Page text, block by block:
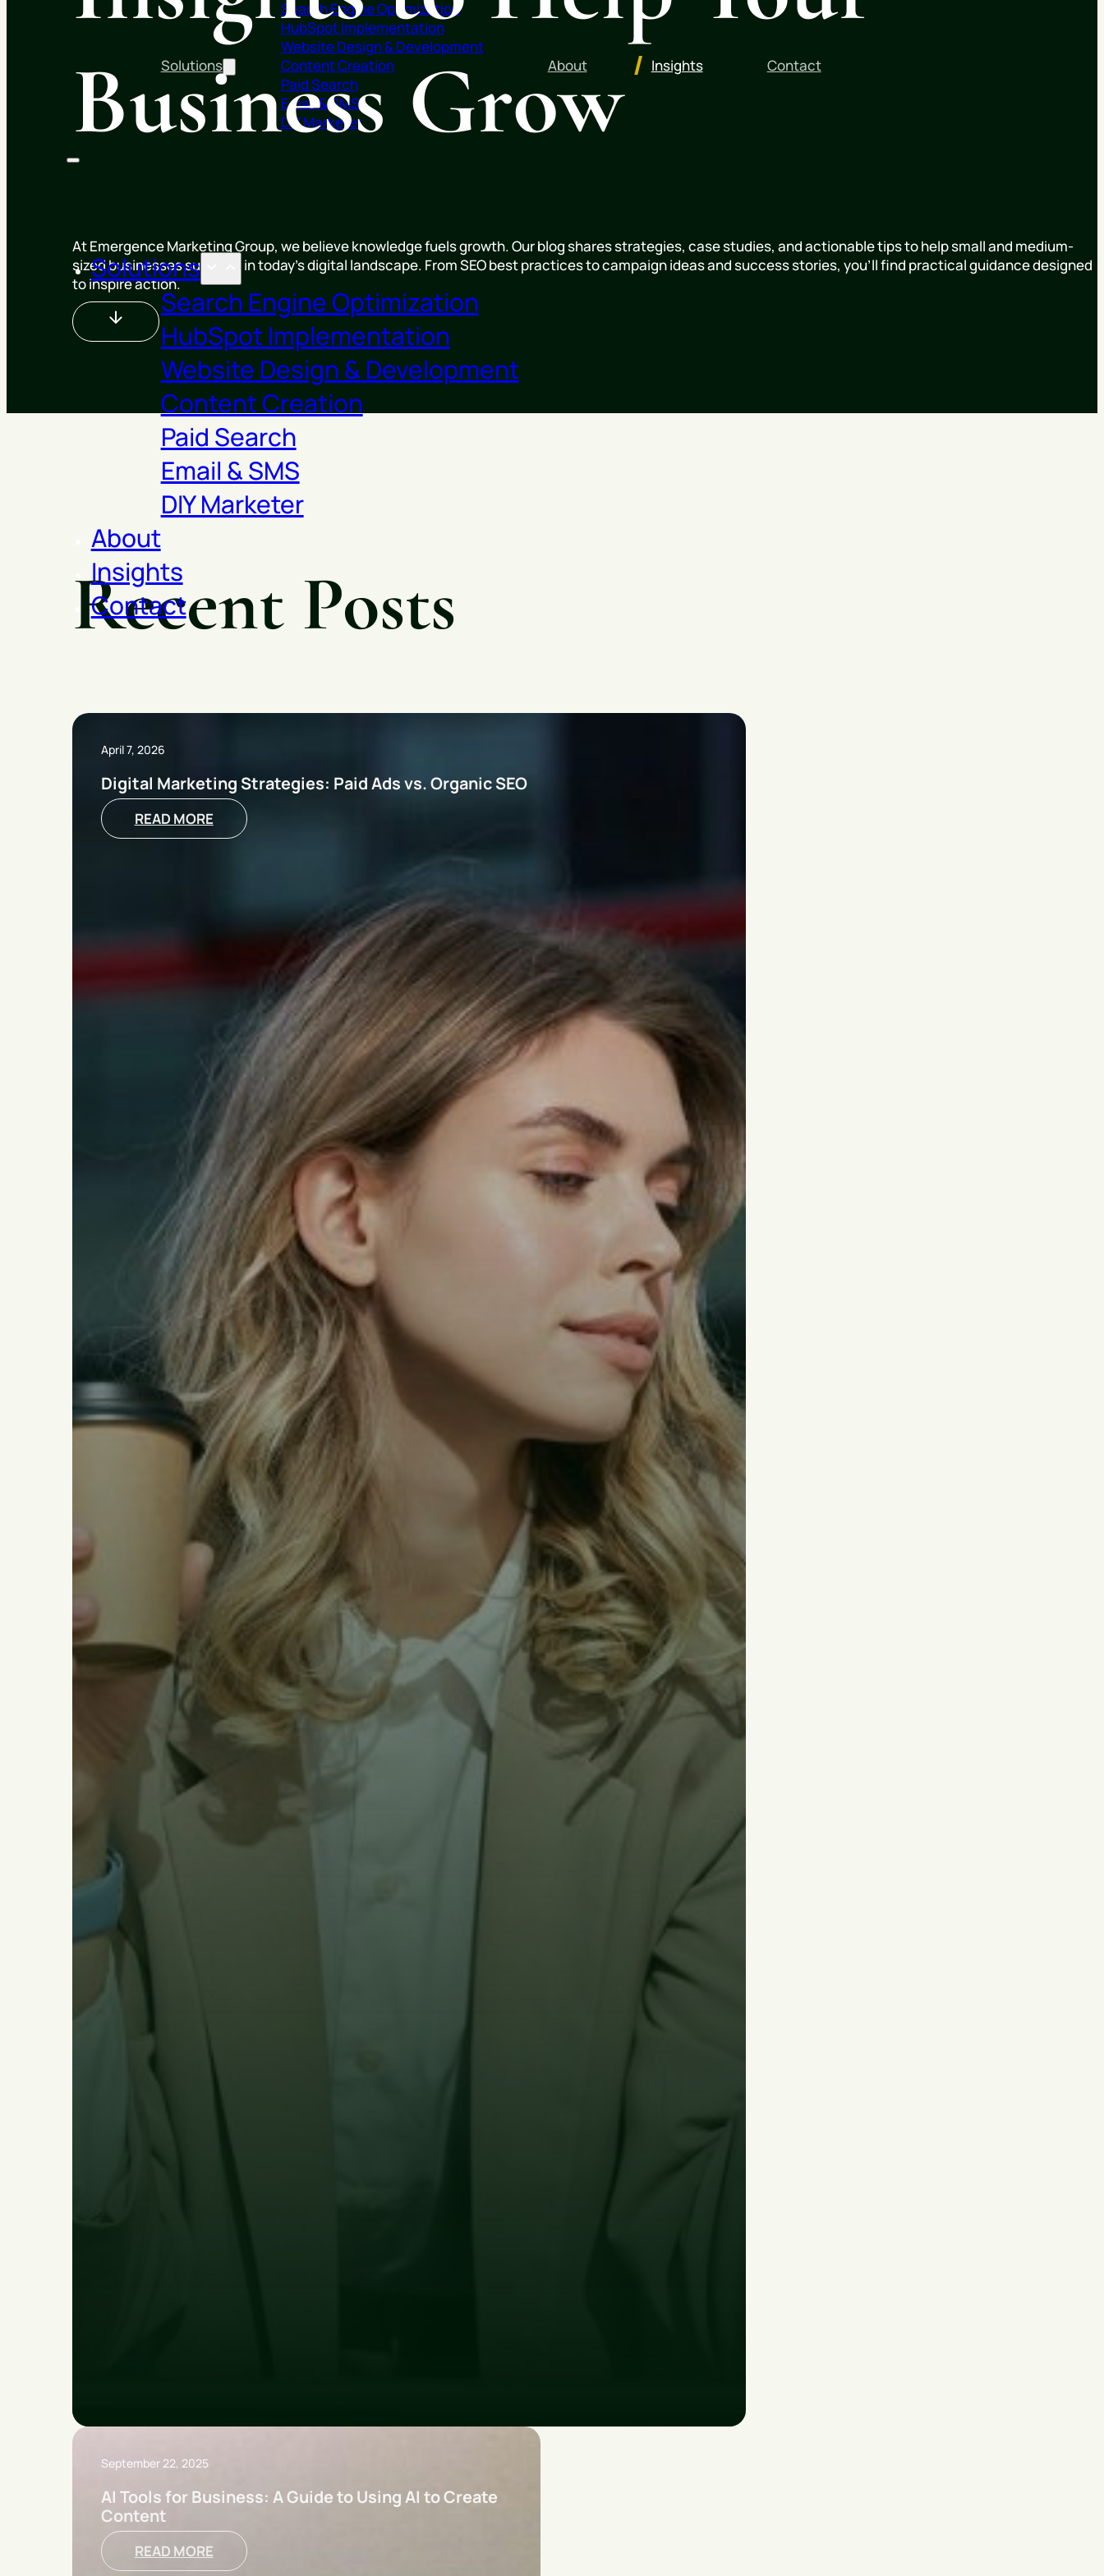
Solutions
Search Engine Optimization
HubSpot Implementation
Website Design & Development
Content Creation
Paid Search
Email & SMS
DIY Marketer
About Insights Contact
Solutions
Search Engine Optimization
HubSpot Implementation
Website Design & Development
Content Creation
Paid Search
Email & SMS
DIY Marketer
About
Insights
Contact
Business Grow
At Emergence Marketing Group, we believe knowledge fuels growth. Our blog shares strategies, case studies, and actionable tips to help small and medium-
sized businesses succeed in today’s digital landscape. From SEO best practices to campaign ideas and success stories, you’ll find practical guidance designed
to inspire action.
Recent Posts
April 7, 2026
Digital Marketing Strategies: Paid Ads vs. Organic SEO
READ MORE
September 22, 2025
AI Tools for Business: A Guide to Using AI to Create
Content
READ MORE